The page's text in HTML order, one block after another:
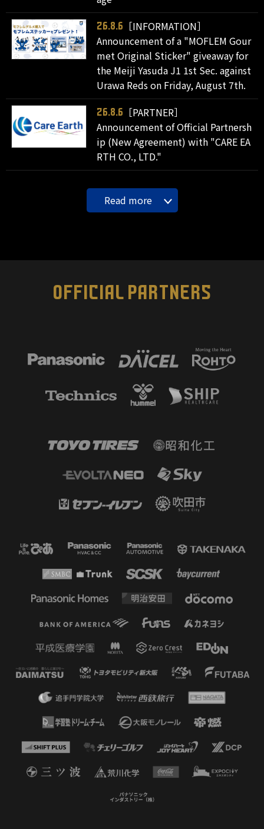
26.8.6
［INFORMATION］
Announcement of a "MOFLEM Gour
met Original Sticker" giveaway for
the Meiji Yasuda J1 1st Sec. against
Urawa Reds on Friday, August 7th.
26.8.6
［PARTNER］
Announcement of Official Partnersh
ip (New Agreement) with "CARE EA
RTH CO., LTD."
Read more
OFFICIAL PARTNERS